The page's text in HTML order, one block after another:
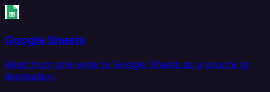
Google Sheets
Read from and write to Google Sheets as a source or
destination.